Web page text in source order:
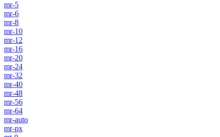
mr-5
mr-6
mr-8
mr-10
mr-12
mr-16
mr-20
mr-24
mr-32
mr-40
mr-48
mr-56
mr-64
mr-auto
mr-px